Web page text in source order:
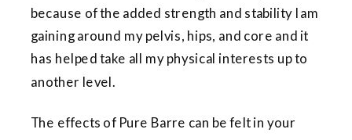
because of the added strength and stability I am
gaining around my pelvis, hips, and core and it
has helped take all my physical interests up to
another level.
The effects of Pure Barre can be felt in your